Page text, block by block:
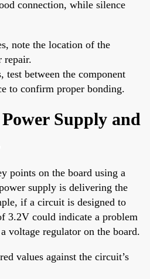
connection, while silence
note the location of the
repair.
test between the component
to confirm proper bonding.
Supply and
points on the board using a
supply is delivering the
if a circuit is designed to
3.2V could indicate a problem
voltage regulator on the board.
values against the circuit’s